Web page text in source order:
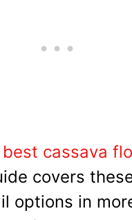
best cassava
covers
options in